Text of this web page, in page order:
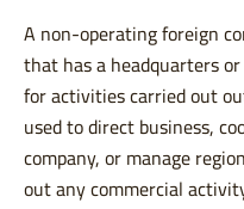
A non-operating foreign
that has a headquarters
for activities carried out
used to direct business,
company, or manage
out any commercial